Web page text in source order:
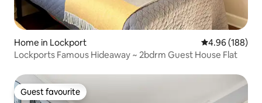
Home in Lockport 4.96 out of 5
4.96 (188)
Lockports Famous Hideaway ~ 2bdrm Guest House Flat
Guest favourite
Guest favourite